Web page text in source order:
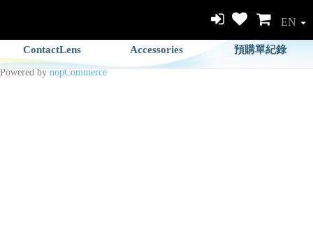
EN
ContactLens Accessories 預購單紀錄
Powered by nopCommerce